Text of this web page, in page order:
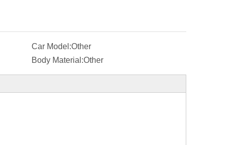
Car Model:Other
Body Material:Other